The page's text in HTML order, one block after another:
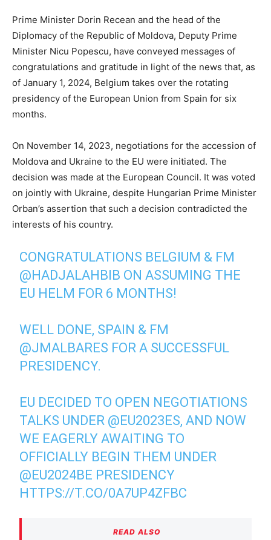
Prime Minister Dorin Recean and the head of the
Diplomacy of the Republic of Moldova, Deputy Prime
Minister Nicu Popescu, have conveyed messages of
congratulations and gratitude in light of the news that, as
of January 1, 2024, Belgium takes over the rotating
presidency of the European Union from Spain for six
months.
On November 14, 2023, negotiations for the accession of
Moldova and Ukraine to the EU were initiated. The
decision was made at the European Council. It was voted
on jointly with Ukraine, despite Hungarian Prime Minister
Orban’s assertion that such a decision contradicted the
interests of his country.
CONGRATULATIONS BELGIUM & FM
@HADJALAHBIB ON ASSUMING THE
EU HELM FOR 6 MONTHS!
WELL DONE, SPAIN & FM
@JMALBARES FOR A SUCCESSFUL
PRESIDENCY.
EU DECIDED TO OPEN NEGOTIATIONS
TALKS UNDER @EU2023ES, AND NOW
WE EAGERLY AWAITING TO
OFFICIALLY BEGIN THEM UNDER
@EU2024BE PRESIDENCY
HTTPS://T.CO/0A7UP4ZFBC
READ ALSO